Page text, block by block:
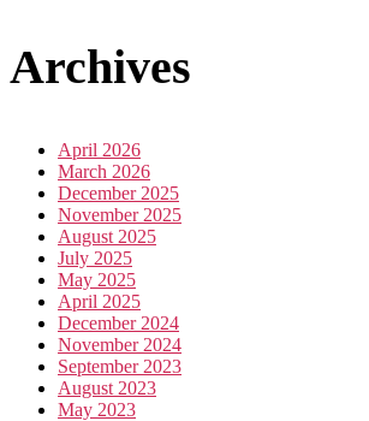
Archives
April 2026
March 2026
December 2025
November 2025
August 2025
July 2025
May 2025
April 2025
December 2024
November 2024
September 2023
August 2023
May 2023